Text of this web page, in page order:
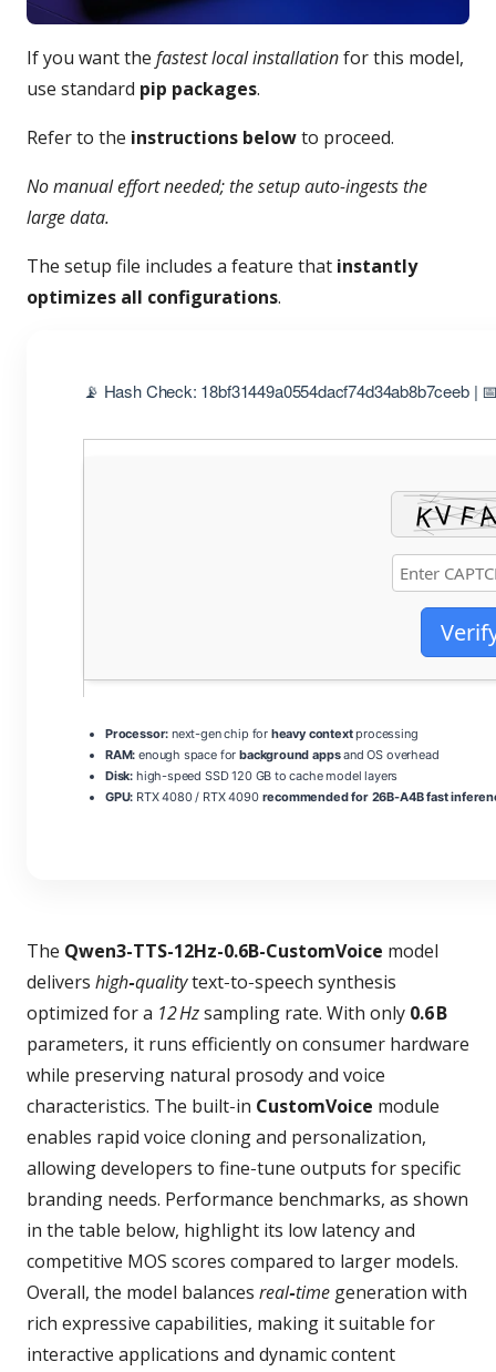
If you want the fastest local installationfor this model,
use standard pip packages.
Refer to the instructions belowto proceed.
No manual effort needed; the setup auto-ingests the
large data.
The setup file includes a feature that instantly
optimizes all configurations.
📡 Hash Check: 18bf31449a0554dacf74d34ab8b7ceeb |
Processor: next-gen chip for heavy contextprocessing
RAM: enough space forbackground appsand OS overhead
Disk: high-speed SSD 120 GB to cache model layers
GPU: RTX 4080 / RTX 4090 recommended for 26B-A4B fast
The Qwen3-TTS-12Hz-0.6B-CustomVoice model
delivers high‑qualitytext‑to‑speech synthesis
optimized for a 12 Hzsampling rate. With only 0.6 B
parameters, it runs efficiently on consumer hardware
while preserving natural prosody and voice
characteristics. The built‑in CustomVoice module
enables rapid voice cloning and personalization,
allowing developers to fine‑tune outputs for specific
branding needs. Performance benchmarks, as shown
in the table below, highlight its low latency and
competitive MOS scores compared to larger models.
Overall, the model balances real‑time generation with
rich expressive capabilities, making it suitable for
interactive applications and dynamic content